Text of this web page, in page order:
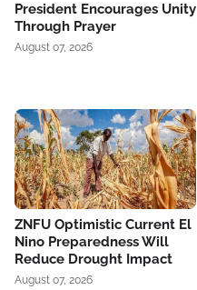
President Encourages Unity
Through Prayer
August 07, 2026
ZNFU Optimistic Current El
Nino Preparedness Will
Reduce Drought Impact
August 07, 2026